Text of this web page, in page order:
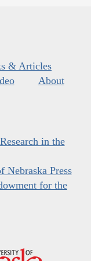
& Articles
About
in the
Nebraska Press
for the